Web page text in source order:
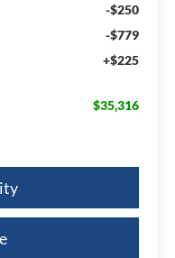
-$250
-$779
+$225
$35,316